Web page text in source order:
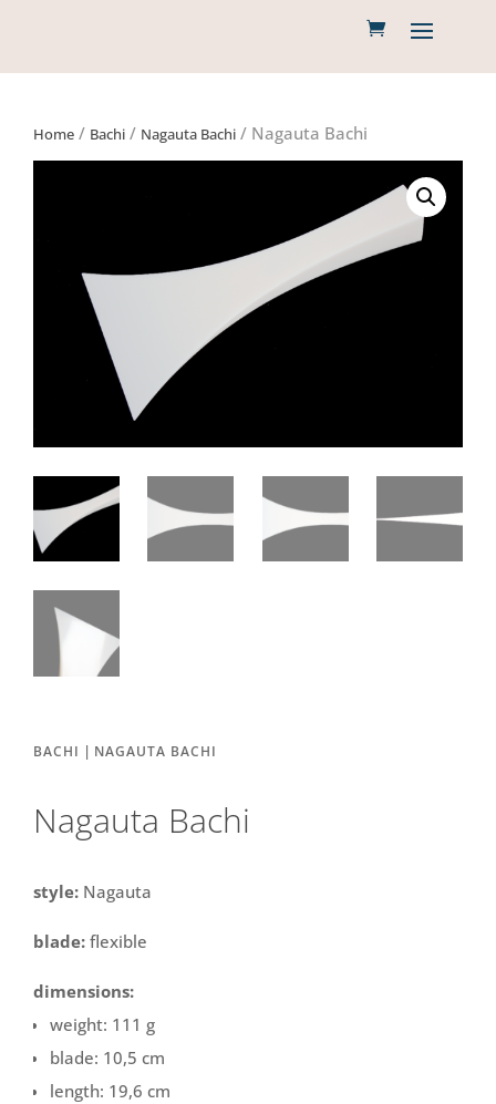
Home / Bachi / Nagauta Bachi / Nagauta Bachi
BACHI | NAGAUTA BACHI
Nagauta Bachi
style: Nagauta
blade: flexible
dimensions:
weight: 111 g
blade: 10,5 cm
length: 19,6 cm